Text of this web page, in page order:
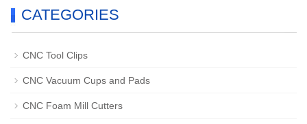
CATEGORIES
CNC Tool Clips
CNC Vacuum Cups and Pads
CNC Foam Mill Cutters